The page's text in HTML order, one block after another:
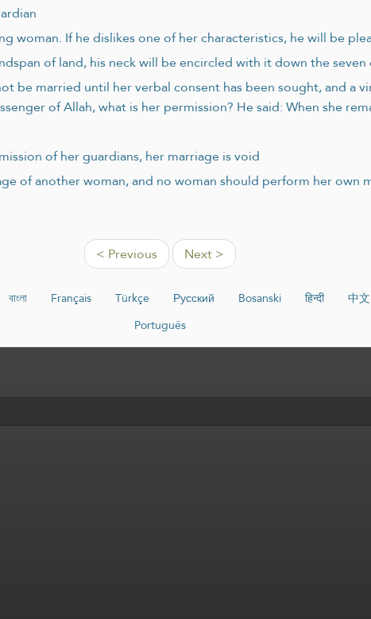
woman. If he dislikes one of her characteristics, he will be
of land, his neck will be encircled with it down the seven
be married until her verbal consent has been sought, and a
of Allah, what is her permission? He said: When she
of her guardians, her marriage is void
of another woman, and no woman should perform her own
< Previous Next >
বাংলা Français Türkçe Русский Bosanski हिन्दी 中文
Português